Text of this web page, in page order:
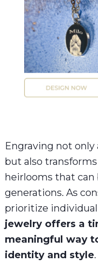
Engraving not
but also
heirlooms that can
generations. As
prioritize
jewelry offers a
meaningful way
identity and style.